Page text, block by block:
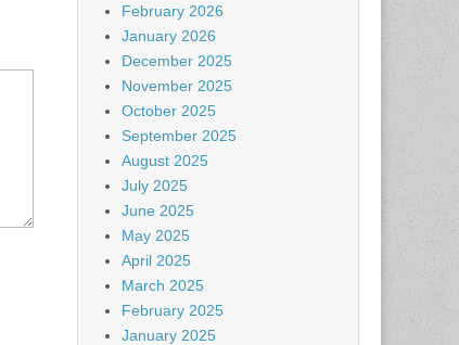
February 2026
January 2026
December 2025
November 2025
October 2025
September 2025
August 2025
July 2025
June 2025
May 2025
April 2025
March 2025
February 2025
January 2025